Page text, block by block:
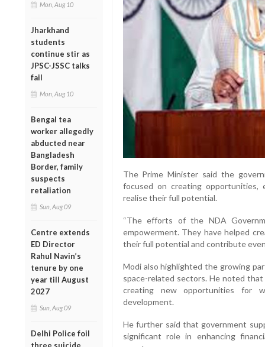
Mon, Aug 10
Jharkhand
students
continue stir as
JPSC-JSSC talks
fail
Mon, Aug 10
Bengal tea
worker allegedly
abducted near
Bangladesh
Border, family
suspects
retaliation
Sun, Aug 09
Centre extends
ED Director
Rahul Navin’s
tenure by one
year till August
2027
Sun, Aug 09
Delhi Police foil
The Prime Minister said the
focused on creating opportunities,
realise their full potential.
“The efforts of the NDA
empowerment. They have helped
their full potential and contribute
Modi also highlighted the growing
space-related sectors. He noted
creating new opportunities for
development.
He further said that government
significant role in enhancing